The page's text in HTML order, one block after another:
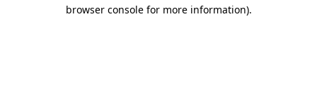
browser console for more information).